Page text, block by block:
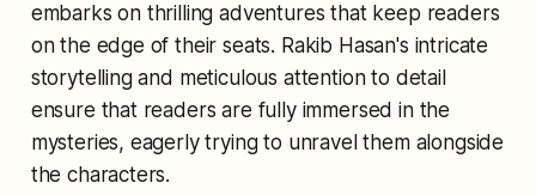
embarks on thrilling adventures that keep readers
on the edge of their seats. Rakib Hasan's intricate
storytelling and meticulous attention to detail
ensure that readers are fully immersed in the
mysteries, eagerly trying to unravel them alongside
the characters.